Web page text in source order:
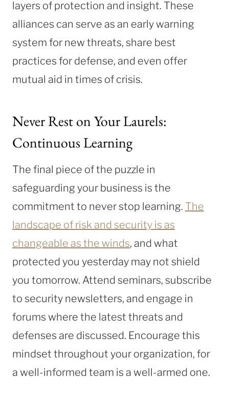
layers of protection and insight. These
alliances can serve as an early warning
system for new threats, share best
practices for defense, and even offer
mutual aid in times of crisis.
Never Rest on Your Laurels:
Continuous Learning
The final piece of the puzzle in
safeguarding your business is the
commitment to never stop learning. The
landscape of risk and security is as
changeable as the winds, and what
protected you yesterday may not shield
you tomorrow. Attend seminars, subscribe
to security newsletters, and engage in
forums where the latest threats and
defenses are discussed. Encourage this
mindset throughout your organization, for
a well-informed team is a well-armed one.